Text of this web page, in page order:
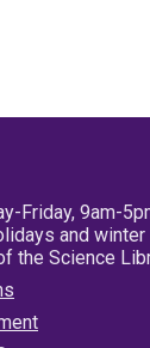
Friday, 9am-
and
the Science